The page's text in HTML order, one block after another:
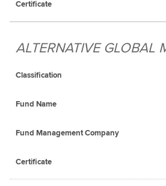
ALTERNATIVE GLOBAL